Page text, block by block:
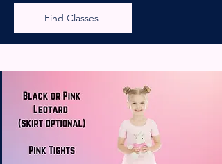
Find Classes